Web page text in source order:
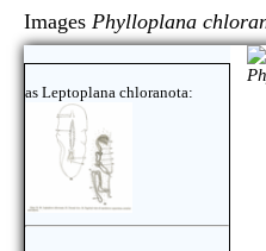
Images Phylloplana
as Leptoplana chloranota: